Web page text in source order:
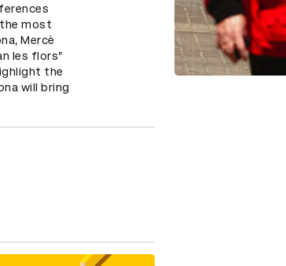
most
Mercè
les flors”
the
will bring